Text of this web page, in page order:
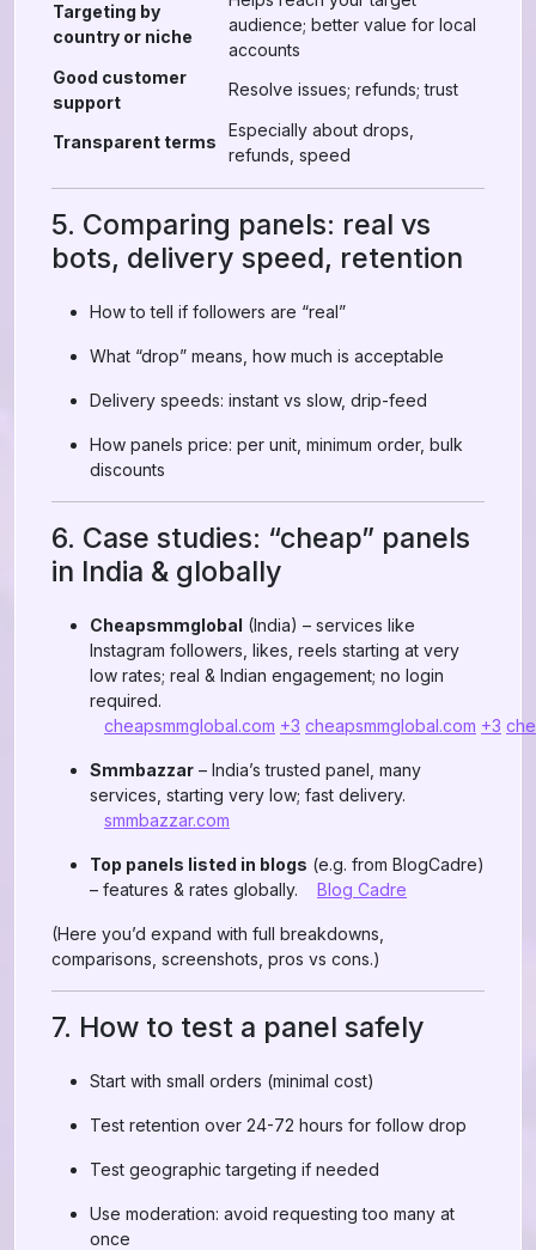
Targeting by
country or niche
audience; better value for local
accounts
Good customer
support
Resolve issues; refunds; trust
Transparent terms
Especially about drops,
refunds, speed
5. Comparing panels: real vs
bots, delivery speed, retention
How to tell if followers are “real”
What “drop” means, how much is acceptable
Delivery speeds: instant vs slow, drip-feed
How panels price: per unit, minimum order, bulk
discounts
6. Case studies: “cheap” panels
in India & globally
Cheapsmmglobal (India) – services like
Instagram followers, likes, reels starting at very
low rates; real & Indian engagement; no login
required.
cheapsmmglobal.com +3 cheapsmmglobal.com +3
Smmbazzar – India’s trusted panel, many
services, starting very low; fast delivery.
smmbazzar.com
Top panels listed in blogs (e.g. from BlogCadre)
– features & rates globally.
Blog Cadre
(Here you’d expand with full breakdowns,
comparisons, screenshots, pros vs cons.)
7. How to test a panel safely
Start with small orders (minimal cost)
Test retention over 24-72 hours for follow drop
Test geographic targeting if needed
Use moderation: avoid requesting too many at
once